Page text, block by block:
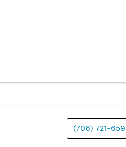
(706) 721-